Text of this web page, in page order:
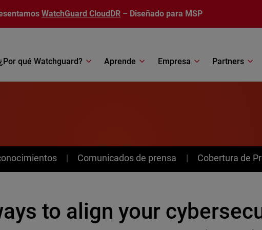
WatchGuard CloudDR – Diseñado para MSP
qué Watchguard? Aprende Empresa Partners
Comunicados de prensa Cobertura de
to align your